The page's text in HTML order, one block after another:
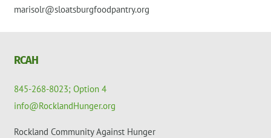
marisolr@sloatsburgfoodpantry.org
RCAH
845-268-8023; Option 4
info@RocklandHunger.org
Rockland Community Against Hunger